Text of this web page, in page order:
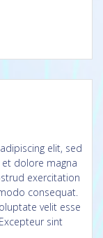
elit, sed
dolore magna
exercitation
consequat.
velit esse
sint